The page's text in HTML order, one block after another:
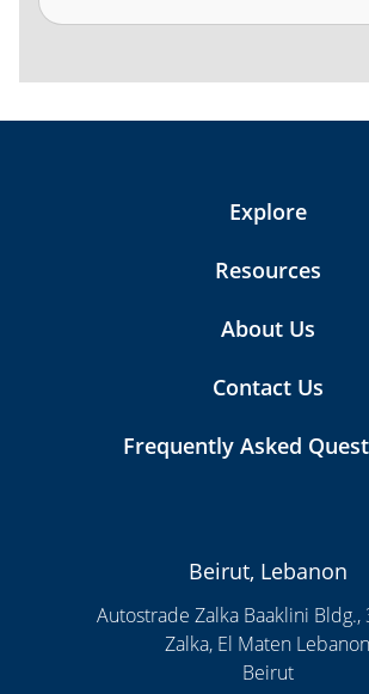
Explore
Resources
About Us
Contact Us
Frequently Asked
Beirut, Lebanon
Autostrade Zalka Baaklini
Zalka, El Maten Lebanon
Beirut